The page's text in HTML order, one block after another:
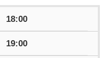
18:00
19:00